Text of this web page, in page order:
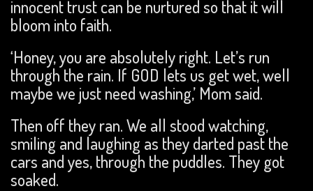
innocent trust can be nurtured so that it will
bloom into faith.
‘Honey, you are absolutely right. Let’s run
through the rain. If GOD lets us get wet, well
maybe we just need washing,’ Mom said.
Then off they ran. We all stood watching,
smiling and laughing as they darted past the
cars and yes, through the puddles. They got
soaked.